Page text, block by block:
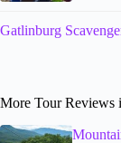
Gatlinburg
More Tour Reviews